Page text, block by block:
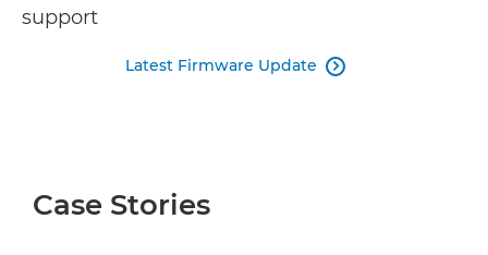
support
Latest Firmware Update 
Case Stories